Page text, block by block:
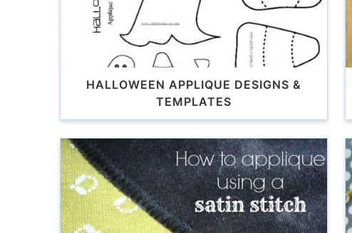
HALLOWEEN APPLIQUE DESIGNS &
TEMPLATES